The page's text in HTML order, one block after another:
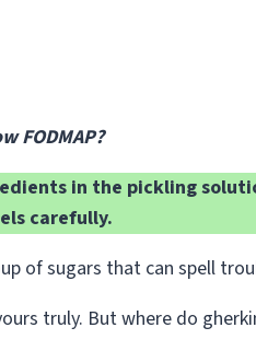
FODMAP?
in the pickling
carefully.
of sugars that can spell
truly. But where do